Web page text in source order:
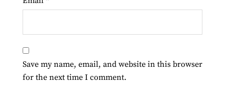
Save my name, email, and website in this browser
for the next time I comment.